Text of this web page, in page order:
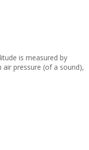
is measured by
pressure (of a sound),